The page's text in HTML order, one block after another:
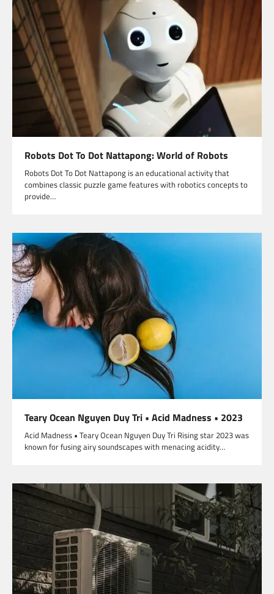
Robots Dot To Dot Nattapong: World of Robots
Robots Dot To Dot Nattapong is an educational activity that
combines classic puzzle game features with robotics concepts to
provide…
Teary Ocean Nguyen Duy Tri • Acid Madness • 2023
Acid Madness • Teary Ocean Nguyen Duy Tri Rising star 2023 was
known for fusing airy soundscapes with menacing acidity…